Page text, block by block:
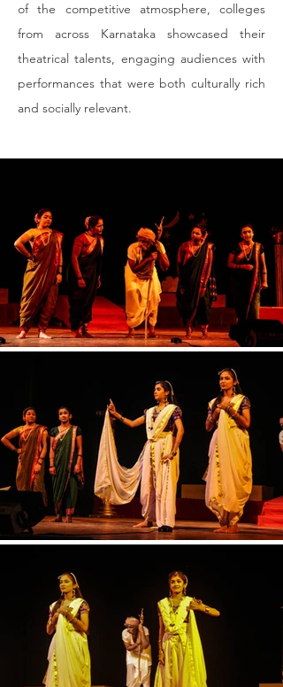
of the competitive atmosphere, colleges
from across Karnataka showcased their
theatrical talents, engaging audiences with
performances that were both culturally rich
and socially relevant.